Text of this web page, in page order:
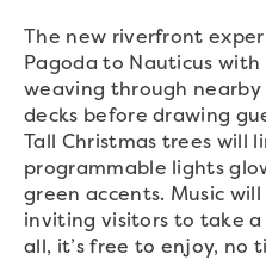
The new riverfront
Pagoda to Nauticus
weaving through nearby
decks before drawing
Tall Christmas trees will
programmable lights
green accents. Music
inviting visitors to take
all, it’s free to enjoy, no